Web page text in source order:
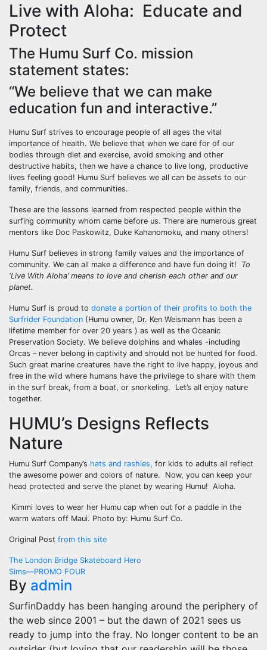
Live with Aloha: Educate and
Protect
The Humu Surf Co. mission
statement states:
“We believe that we can make
education fun and interactive.”
Humu Surf strives to encourage people of all ages the vital
importance of health. We believe that when we care for of our
bodies through diet and exercise, avoid smoking and other
destructive habits, then we have a chance to live long, productive
lives feeling good! Humu Surf believes we all can be assets to our
family, friends, and communities.
These are the lessons learned from respected people within the
surfing community whom came before us. There are numerous great
mentors like Doc Paskowitz, Duke Kahanomoku, and many others!
Humu Surf believes in strong family values and the importance of
community. We can all make a difference and have fun doing it! To
‘Live With Aloha’ means to love and cherish each other and our
planet.
Humu Surf is proud to donate a portion of their profits to both the
Surfrider Foundation (Humu owner, Dr. Ken Weismann has been a
lifetime member for over 20 years ) as well as the Oceanic
Preservation Society. We believe dolphins and whales -including
Orcas – never belong in captivity and should not be hunted for food.
Such great marine creatures have the right to live happy, joyous and
free in the wild where humans have the privilege to share with them
in the surf break, from a boat, or snorkeling. Let’s all enjoy nature
together.
HUMU’s Designs Reflects
Nature
Humu Surf Company’s hats and rashies, for kids to adults all reflect
the awesome power and colors of nature. Now, you can keep your
head protected and serve the planet by wearing Humu! Aloha.
Kimmi loves to wear her Humu cap when out for a paddle in the
warm waters off Maui. Photo by: Humu Surf Co.
Original Post from this site
Post
navigation
The London Bridge Skateboard Hero
Sims—PROMO FOUR
By admin
SurfinDaddy has been hanging around the periphery of
the web since 2001 – but the dawn of 2021 sees us
ready to jump into the fray. No longer content to be an